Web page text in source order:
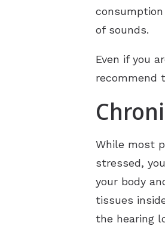
of sounds.
Even if you
recommend
While most
stressed,
your body
tissues
the hearing